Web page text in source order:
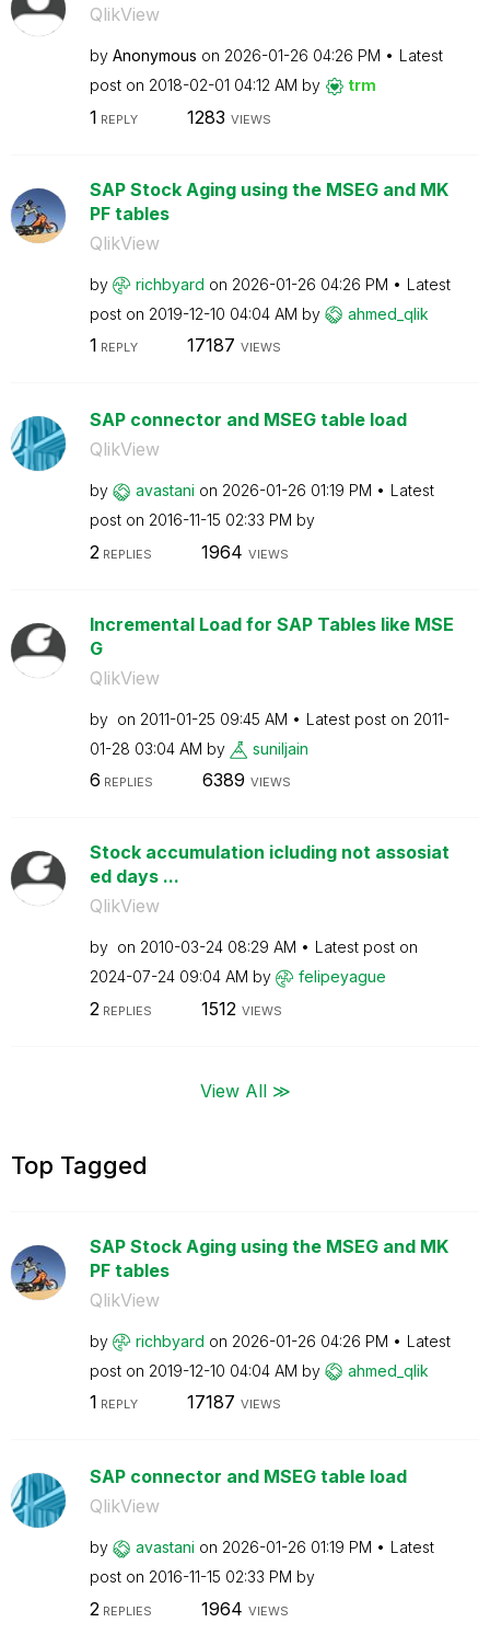
QlikView
by Anonymous on ‎2026-01-26 04:26 PM
Latest
post on ‎2018-02-01 04:12 AM by trm
1 REPLY 1283 VIEWS
SAP Stock Aging using the MSEG and MK
PF tables
QlikView
by richbyard on ‎2026-01-26 04:26 PM
Latest
post on ‎2019-12-10 04:04 AM by ahmed_qlik
1 REPLY 17187 VIEWS
SAP connector and MSEG table load
QlikView
by avastani on ‎2026-01-26 01:19 PM
Latest
post on ‎2016-11-15 02:33 PM by
2 REPLIES 1964 VIEWS
Incremental Load for SAP Tables like MSE
G
QlikView
by on ‎2011-01-25 09:45 AM Latest post on ‎2011-
01-28 03:04 AM by suniljain
6 REPLIES 6389 VIEWS
Stock accumulation icluding not assosiat
ed days ...
QlikView
by on ‎2010-03-24 08:29 AM
Latest post on
‎2024-07-24 09:04 AM by felipeyague
2 REPLIES 1512 VIEWS
View All ≫
Top Tagged
SAP Stock Aging using the MSEG and MK
PF tables
QlikView
by richbyard on ‎2026-01-26 04:26 PM
Latest
post on ‎2019-12-10 04:04 AM by ahmed_qlik
1 REPLY 17187 VIEWS
SAP connector and MSEG table load
QlikView
by avastani on ‎2026-01-26 01:19 PM
Latest
post on ‎2016-11-15 02:33 PM by
2 REPLIES 1964 VIEWS